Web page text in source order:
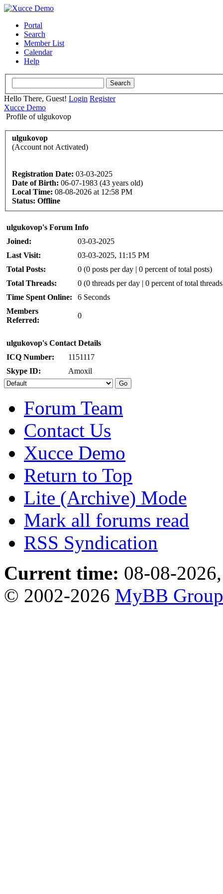
Portal
Search
Member List
Calendar
Help
Hello There, Guest! Login Register
Xucce Demo
Profile of ulgukovop
ulgukovop
(Account not Activated)
Registration Date: 03-03-2025
Date of Birth: 06-07-1983 (43 years old)
Local Time: 08-08-2026 at 12:58 PM
Status: Offline
ulgukovop's Forum Info
Joined:
03-03-2025
Last Visit:
03-03-2025, 11:15 PM
Total Posts:
0 (0 posts per day | 0 percent of total posts)
Total Threads:
0 (0 threads per day | 0 percent of total
Time Spent Online:
6 Seconds
Members
Referred:
0
ulgukovop's Contact Details
ICQ Number:
1151117
Skype ID:
Amoxil
Forum Team
Contact Us
Xucce Demo
Return to Top
Lite (Archive) Mode
Mark all forums read
RSS Syndication
Current time: 08-08-
© 2002-2026 MyBB Group